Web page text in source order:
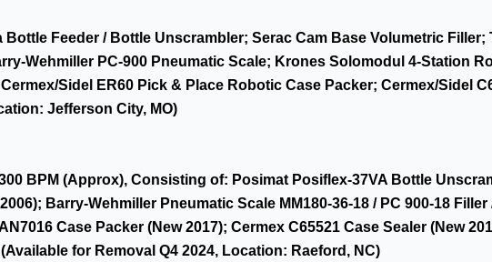
Feeder / Bottle Unscrambler; Serac Cam Base Volumetric Filler;
Wehmiller PC-900 Pneumatic Scale; Krones Solomodul 4-Station
Sidel ER60 Pick & Place Robotic Case Packer; Cermex/Sidel
Jefferson City, MO)
BPM (Approx), Consisting of: Posimat Posiflex-37VA Bottle
Barry-Wehmiller Pneumatic Scale MM180-36-18 / PC 900-18
Case Packer (New 2017); Cermex C65521 Case Sealer (New
for Removal Q4 2024, Location: Raeford, NC)